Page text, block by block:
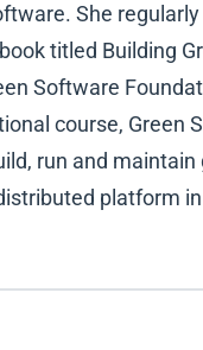
She
titled Building
Software
course, Green
run and
platform